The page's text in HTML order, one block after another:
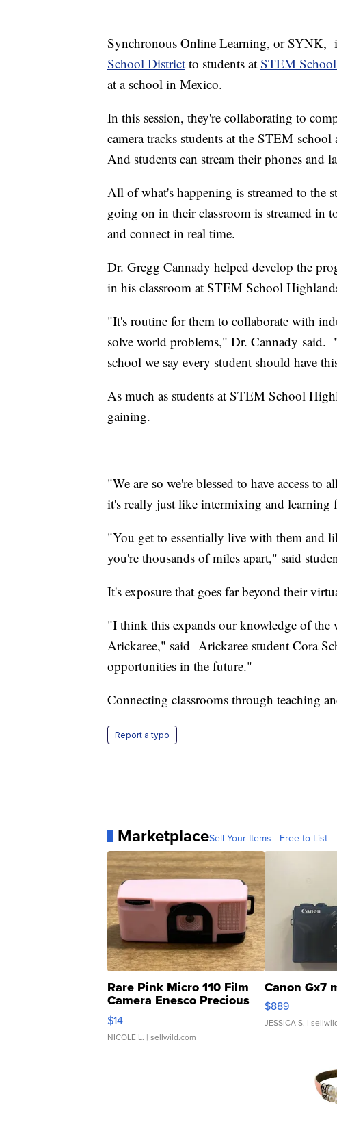
Synchronous Online Learning, or SYNK,
School District to students at STEM
at a school in Mexico.
In this session, they're collaborating to
camera tracks students at the STEM
And students can stream their phones and
All of what's happening is streamed to the
going on in their classroom is streamed in
and connect in real time.
Dr. Gregg Cannady helped develop the
in his classroom at STEM School
"It's routine for them to collaborate with
solve world problems," Dr. Cannady
school we say every student should have
As much as students at STEM School
gaining.
"We are so we're blessed to have access
it's really just like intermixing and learning
"You get to essentially live with them and
you're thousands of miles apart," said
It's exposure that goes far beyond their
"I think this expands our knowledge of the
Arickaree," said Arickaree student Cora
opportunities in the future."
Connecting classrooms through teaching
Report a typo
MarketplaceSell Your Items - Free to List
Rare Pink Micro 110 Film
Camera Enesco Precious
Moments TD4
$14
NICOLE L. | sellwild.com
Canon Gx7
$889
JESSICA S. |